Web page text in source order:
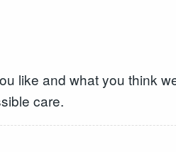
like and what you think
care.